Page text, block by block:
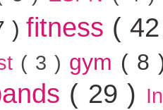
)fitness (
( 3 ) gym ( 8
( 29 )